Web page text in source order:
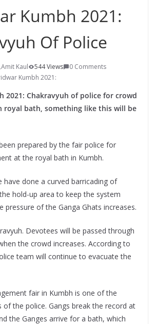
Kumbh 2021:
Of Police
Amit Kaul 544 Views
0 Comments
Kumbh 2021:
2021: Chakravyuh of police for crowd
royal bath, something like this will be
prepared by the fair police for
at the royal bath in Kumbh.
have done a curved barricading of
hold-up area to keep the system
pressure of the Ganga Ghats increases.
Devotees will be passed through
the crowd increases. According to
team will continue to evacuate the
fair in Kumbh is one of the
of the police. Gangs break the record at
the Ganges arrive for a bath, which